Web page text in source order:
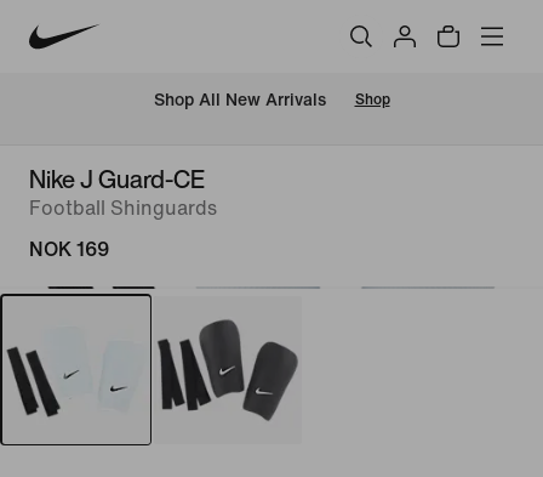
Shop All New Arrivals Shop
Nike J Guard-CE
Football Shinguards
NOK 169